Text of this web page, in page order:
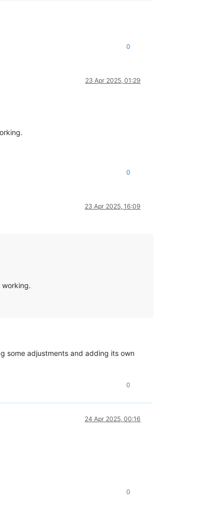
0
23 Apr 2025, 01:29
0
23 Apr 2025, 16:09
working.
some adjustments and adding its own
0
24 Apr 2025, 00:16
0